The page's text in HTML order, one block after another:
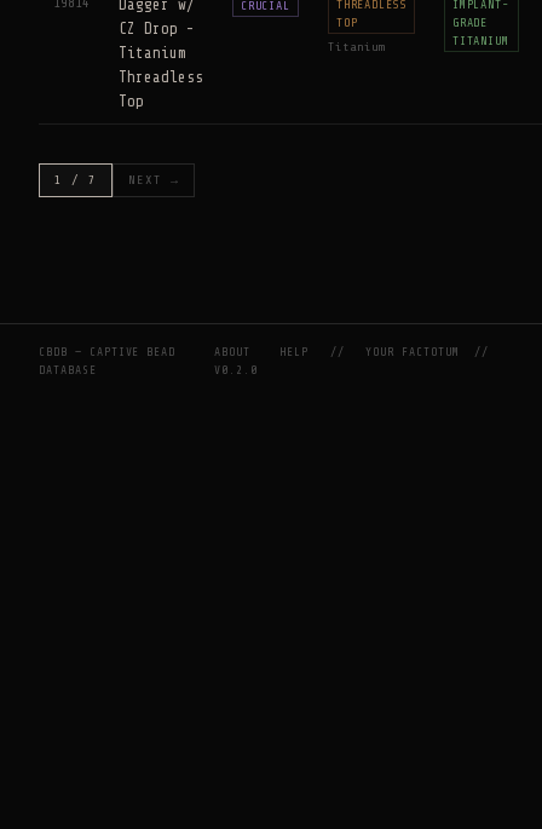
19814
Dagger w/
CZ Drop -
Titanium
Threadless
Top
CRUCIAL
THREADLESS
TOP
Titanium
IMPLANT-
GRADE
TITANIUM
1 / 7 NEXT →
CBDB — CAPTIVE BEAD
DATABASE
ABOUT HELP //YOUR FACTOTUM
//
V0.2.0